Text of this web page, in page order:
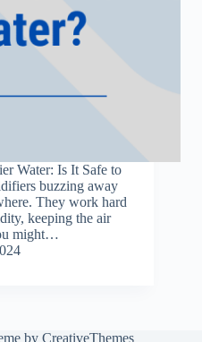
Water: Is It Safe to
buzzing away
They work hard
keeping the air
might…
by CreativeThemes